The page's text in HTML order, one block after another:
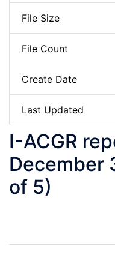
File Size
File Count
Create Date
Last Updated
I-ACGR
December
of 5)